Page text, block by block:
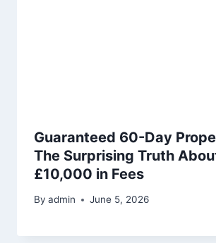
Guaranteed 60-Day
The Surprising Truth
£10,000 in Fees
By admin June 5, 2026